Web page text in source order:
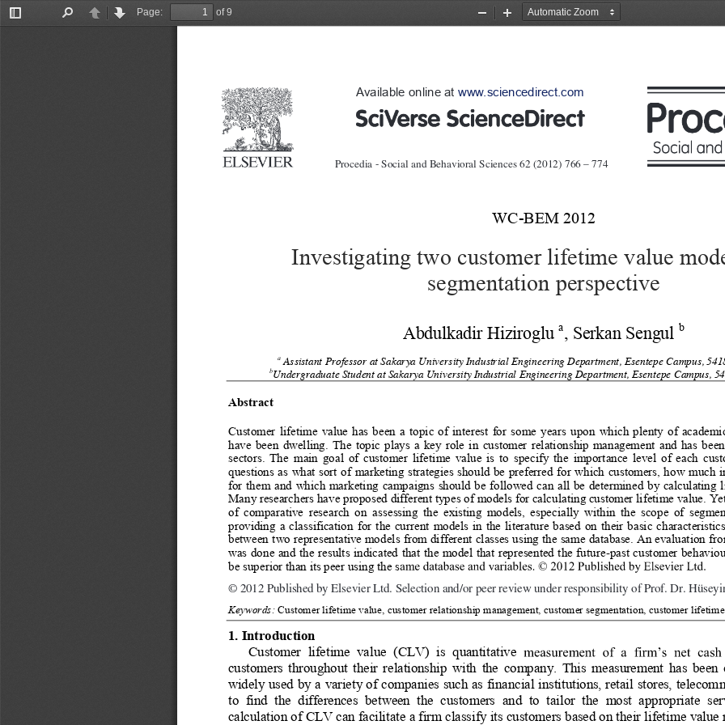
Toggle
PreviousNext
Page:
of 9
Zoom
Zoom
Procedia - Social and Behavioral Sciences   62  ( 2012 )  766 – 774
WC-BEM 2012
Investigating two customer lifetime value
segmentation perspective
Abdulkadir Hiziroglu a, Serkan Sengul b
a Assistant Professor at Sakarya University Industrial Engineering Department, Esentepe Campus,
bUndergraduate Student at Sakarya University Industrial Engineering Department, Esentepe Campus,
Abstract
Customer lifetime value has been a topic of interest for some years upon which plenty of
have been dwelling. The topic plays a key role in customer relationship management and has
sectors. The main goal of customer lifetime value is to specify the importance level of each
questions as what sort of marketing strategies should be preferred for which customers, how much
for them and which marketing campaigns should be followed can all be determined by calculating
Many researchers have proposed different types of models for calculating customer lifetime value.
of comparative research on assessing the existing models, especially within the scope of
providing a classification for the current models in the literature based on their basic
between two representative models from different classes using the same database. An evaluation
was done and the results indicated that the model that represented the future-past customer
be superior than its peer using the s
Keywords: Customer lifetime value, customer relationship management, customer segmentation, customer
1. Introduction
Customer lifetime value (CLV) is quantitative
customers throughout their relationship with the company. This measurement has
widely used by a variety of companies such as financial institutions, retail stores,
to find the differences between the customers and to tailor the most appropriate
calculation of CLV can facilitate a firm classify its customers based on their lifetime value
© 2012 Published by Elsevier Ltd. Selection and/or peer review under responsibility of Prof. Dr. Huseyin Arasli
Available online at www.sciencedirect.com
© 2012 Published by Elsevier Ltd. Selection and/or peer review under responsibility of Prof. Dr.